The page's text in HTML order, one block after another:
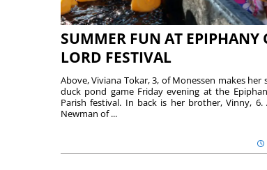
SUMMER FUN AT EPIPHANY
LORD FESTIVAL
Above, Viviana Tokar, 3, of Monessen makes her
duck pond game Friday evening at the
Parish festival. In back is her brother, Vinny, 6.
Newman of ...